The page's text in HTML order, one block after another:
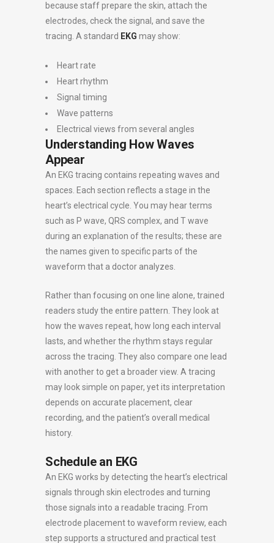
because staff prepare the skin, attach the
electrodes, check the signal, and save the
tracing. A standard EKG may show:
Heart rate
Heart rhythm
Signal timing
Wave patterns
Electrical views from several angles
Understanding How Waves
Appear
An EKG tracing contains repeating waves and
spaces. Each section reflects a stage in the
heart’s electrical cycle. You may hear terms
such as P wave, QRS complex, and T wave
during an explanation of the results; these are
the names given to specific parts of the
waveform that a doctor analyzes.
Rather than focusing on one line alone, trained
readers study the entire pattern. They look at
how the waves repeat, how long each interval
lasts, and whether the rhythm stays regular
across the tracing. They also compare one lead
with another to get a broader view. A tracing
may look simple on paper, yet its interpretation
depends on accurate placement, clear
recording, and the patient’s overall medical
history.
Schedule an EKG
An EKG works by detecting the heart’s electrical
signals through skin electrodes and turning
those signals into a readable tracing. From
electrode placement to waveform review, each
step supports a structured and practical test